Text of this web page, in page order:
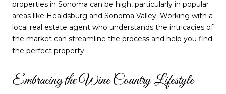
properties in Sonoma can be high, particularly in popular
areas like Healdsburg and Sonoma Valley. Working with a
local real estate agent who understands the intricacies of
the market can streamline the process and help you find
the perfect property.
Embracing the Wine Country Lifestyle